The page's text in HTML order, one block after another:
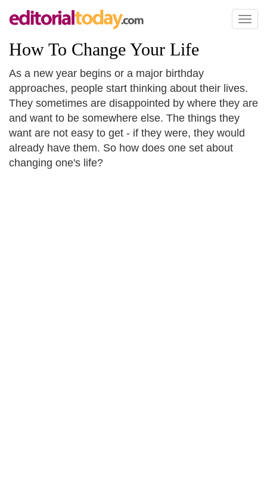
Toggle
How To Change Your Life
As a new year begins or a major birthday
approaches, people start thinking about their lives.
They sometimes are disappointed by where they are
and want to be somewhere else. The things they
want are not easy to get - if they were, they would
already have them. So how does one set about
changing one's life?